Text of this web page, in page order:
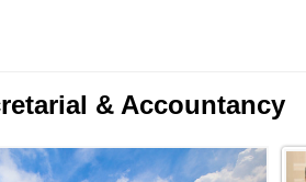
& Accountancy